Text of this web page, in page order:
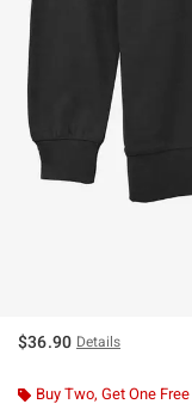
$36.90 Details
Buy Two, Get One Free